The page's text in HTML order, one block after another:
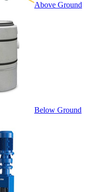
Above Ground
Below Ground